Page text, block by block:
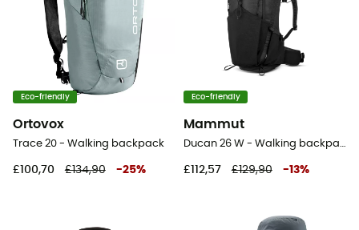
Eco-friendly
Ortovox
Trace 20 - Walking backpack
£100,70 £134,90 -25%
Eco-friendly
Mammut
Ducan 26 W - Walking backpack - Women's
£112,57 £129,90 -13%